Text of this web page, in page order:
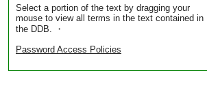
Select a portion of the text by dragging your
mouse to view all terms in the text contained in
the DDB. ・
Password Access Policies